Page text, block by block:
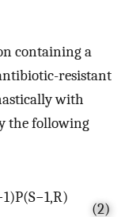
containing a
resistant
with
the following
1)P(S−1,R)
(2)